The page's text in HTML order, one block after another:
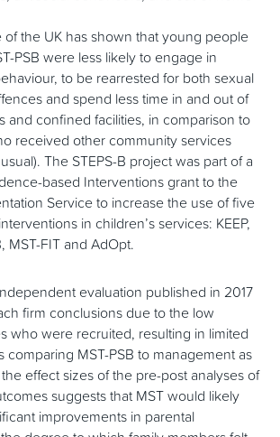
of the UK has shown that young people
PSB were less likely to engage in
to be rearrested for both sexual
and spend less time in and out of
and confined facilities, in comparison to
received other community services
The STEPS-B project was part of a
based Interventions grant to the
Service to increase the use of five
in children’s services: KEEP,
MST-FIT and AdOpt.
evaluation published in 2017
firm conclusions due to the low
who were recruited, resulting in limited
comparing MST-PSB to management as
effect sizes of the pre-post analyses of
suggests that MST would likely
improvements in parental